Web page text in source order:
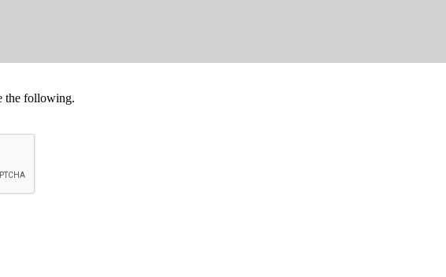
the following.